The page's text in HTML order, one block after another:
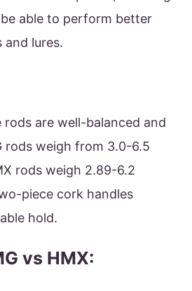
able to perform better
and lures.
are well-balanced and
rods weigh from 3.0-6.5
rods weigh 2.89-6.2
piece cork handles
hold.
vs HMX: